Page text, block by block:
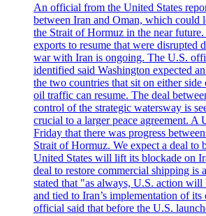
An official from the United States
between Iran and Oman, which could
the Strait of Hormuz in the near
exports to resume that were disrupted
war with Iran is ongoing. The U.S.
identified said Washington expected
the two countries that sit on either side
oil traffic can resume. The deal
control of the strategic watersway is
crucial to a larger peace agreement. A
Friday that there was progress
Strait of Hormuz. We expect a deal to
United States will lift its blockade on
deal to restore commercial shipping is
stated that "as always, U.S. action will
and tied to Iran’s implementation of
official said that before the U.S.